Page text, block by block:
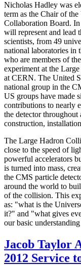
Nicholas Hadley was
term as the Chair of
Collaboration Board.
will represent and lead
scientists, from 49
national laboratories in
who are members of
experiment at the
at CERN. The United
national group in the
US groups have made
contributions to nearly
the detector
construction,
The Large Hadron
close to the speed of
powerful accelerators
is turned into mass,
the CMS particle
around the world to
of the collision. This
as: "what is the
it?" and "what gives
our basic
Jacob Taylor
2012 Service